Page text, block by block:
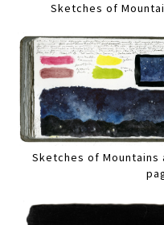
Sketches of
Sketches of Mountains